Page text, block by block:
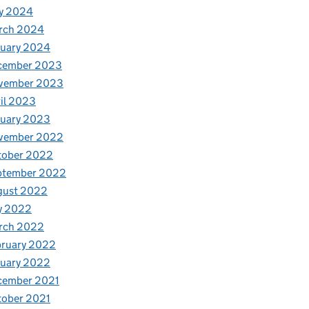
2024
2024
2024
2023
2023
2023
2023
2022
2022
2022
2022
2022
2022
2022
2022
2021
2021